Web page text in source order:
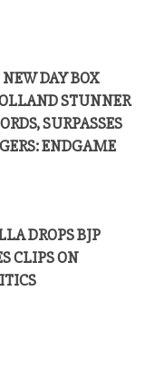
DAY BOX
STUNNER
SURPASSES
ENDGAME
DROPS BJP
CLIPS ON